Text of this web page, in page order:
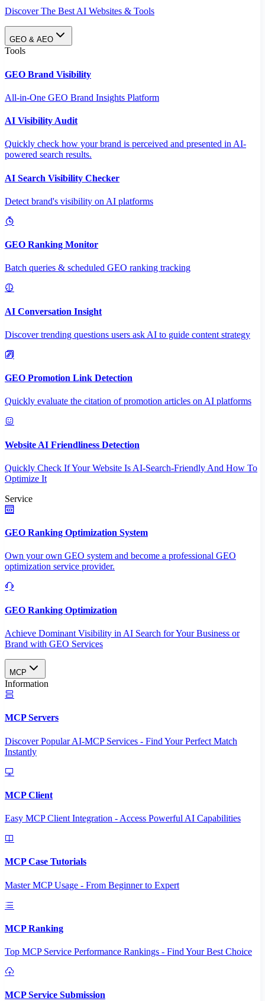
Discover The Best AI Websites & Tools
GEO & AEO
Tools
GEO Brand Visibility
All-in-One GEO Brand Insights Platform
AI Visibility Audit
Quickly check how your brand is perceived and presented in AI-
powered search results.
AI Search Visibility Checker
Detect brand's visibility on AI platforms
GEO Ranking Monitor
Batch queries & scheduled GEO ranking tracking
AI Conversation Insight
Discover trending questions users ask AI to guide content strategy
GEO Promotion Link Detection
Quickly evaluate the citation of promotion articles on AI platforms
Website AI Friendliness Detection
Quickly Check If Your Website Is AI-Search-Friendly And How To
Optimize It
Service
GEO Ranking Optimization System
Own your own GEO system and become a professional GEO
optimization service provider.
GEO Ranking Optimization
Achieve Dominant Visibility in AI Search for Your Business or
Brand with GEO Services​
MCP
Information
MCP Servers
Discover Popular AI-MCP Services - Find Your Perfect Match
Instantly
MCP Client
Easy MCP Client Integration - Access Powerful AI Capabilities
MCP Case Tutorials
Master MCP Usage - From Beginner to Expert
MCP Ranking
Top MCP Service Performance Rankings - Find Your Best Choice
MCP Service Submission